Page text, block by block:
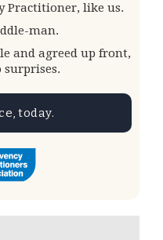
Practitioner, like us.
man.
and agreed up front,
surprises.
today.